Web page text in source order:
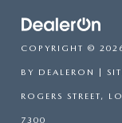
COPYRIGHT ©
BY DEALERON |
ROGERS STREET,
7300